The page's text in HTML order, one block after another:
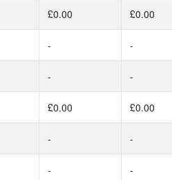
£0.00 £0.00
- -
- -
£0.00 £0.00
- -
- -